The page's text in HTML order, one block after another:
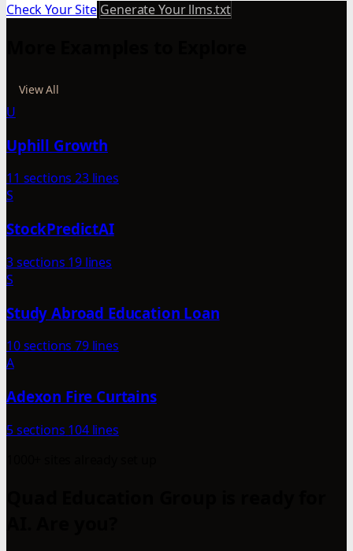
Check Your Site Generate Your llms.txt
View All
U
Uphill Growth
11 sections 23 lines
S
StockPredictAI
3 sections 19 lines
S
Study Abroad Education Loan
10 sections 79 lines
A
Adexon Fire Curtains
5 sections 104 lines